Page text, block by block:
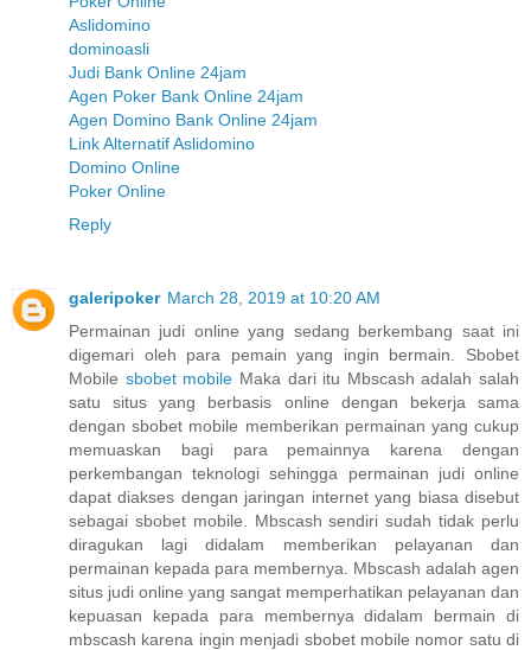
Aslidomino
dominoasli
Judi Bank Online 24jam
Agen Poker Bank Online 24jam
Agen Domino Bank Online 24jam
Link Alternatif Aslidomino
Domino Online
Poker Online
Reply
galeripoker March 28, 2019 at 10:20 AM
Permainan judi online yang sedang berkembang saat ini
digemari oleh para pemain yang ingin bermain. Sbobet
Mobile sbobet mobile Maka dari itu Mbscash adalah salah
satu situs yang berbasis online dengan bekerja sama
dengan sbobet mobile memberikan permainan yang cukup
memuaskan bagi para pemainnya karena dengan
perkembangan teknologi sehingga permainan judi online
dapat diakses dengan jaringan internet yang biasa disebut
sebagai sbobet mobile. Mbscash sendiri sudah tidak perlu
diragukan lagi didalam memberikan pelayanan dan
permainan kepada para membernya. Mbscash adalah agen
situs judi online yang sangat memperhatikan pelayanan dan
kepuasan kepada para membernya didalam bermain di
mbscash karena ingin menjadi sbobet mobile nomor satu di